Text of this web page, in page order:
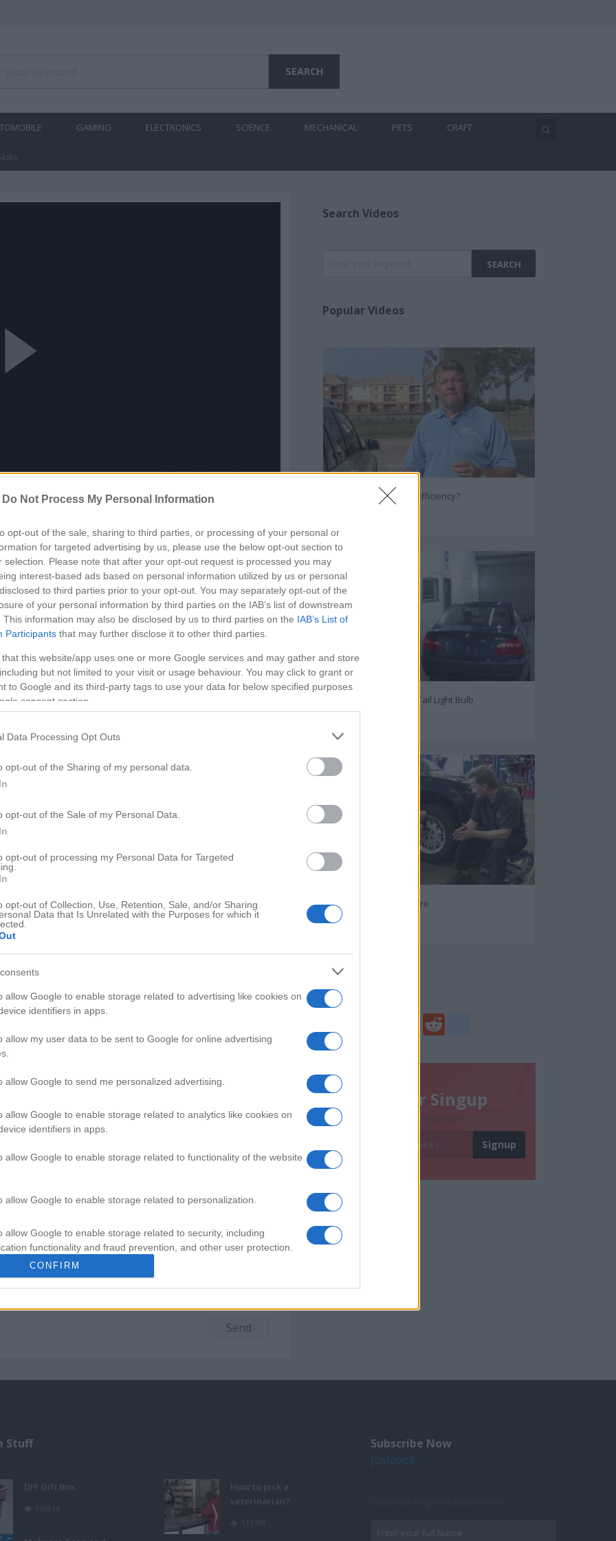
Do Not Process My Personal Information
opt-out of the sale, sharing to third parties, or processing of your personal or
for targeted advertising by us, please use the below opt-out section to
selection. Please note that after your opt-out request is processed you may
interest-based ads based on personal information utilized by us or personal
to third parties prior to your opt-out. You may separately opt-out of the
of your personal information by third parties on the IAB’s list of downstream
This information may also be disclosed by us to third parties on the IAB’s List of
Participants that may further disclose it to other third parties.
that this website/app uses one or more Google services and may gather and store
but not limited to your visit or usage behaviour. You may click to grant or
to Google and its third-party tags to use your data for below specified purposes
consent section.
Data Processing Opt Outs
opt-out of the Sharing of my personal data.
opt-out of the Sale of my Personal Data.
opt-out of processing my Personal Data for Targeted
opt-out of Collection, Use, Retention, Sale, and/or Sharing
Data that Is Unrelated with the Purposes for which it
allow Google to enable storage related to advertising like cookies on
identifiers in apps.
allow my user data to be sent to Google for online advertising
allow Google to send me personalized advertising.
allow Google to enable storage related to analytics like cookies on
identifiers in apps.
allow Google to enable storage related to functionality of the website
allow Google to enable storage related to personalization.
allow Google to enable storage related to security, including
functionality and fraud prevention, and other user protection.
CONFIRM
GAMING ELECTRONICS SCIENCE MECHANICAL PETS CRAFT
01:15
Best Laptop
HD
Monopoly Theory
Cheat and Hin
VIDEOS
Search Videos
Popular Videos
How to Improve Fuel Efficiency?
How to change Car's Tail Light Bulb
How to Replace Flat Tire
Social Share
TwitterDigg
Newsletter Singup
Subscribe to get exclusive videos
Stuff
DIY Gift Box
110814
How to pick a
veterinarian?
113108
Subscribe Now
Justcook